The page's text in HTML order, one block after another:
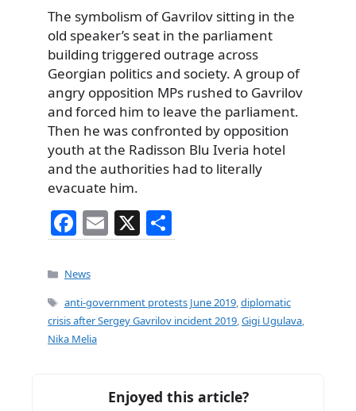
The symbolism of Gavrilov sitting in the
old speaker’s seat in the parliament
building triggered outrage across
Georgian politics and society. A group of
angry opposition MPs rushed to Gavrilov
and forced him to leave the parliament.
Then he was confronted by opposition
youth at the Radisson Blu Iveria hotel
and the authorities had to literally
evacuate him.
F
a
c
e
b
o
E
m
l
X
h
e
Categories
News
Tags
anti-government protests June 2019,diplomatic
crisis after Sergey Gavrilov incident 2019,Gigi Ugulava,
Nika Melia
Enjoyed this article?